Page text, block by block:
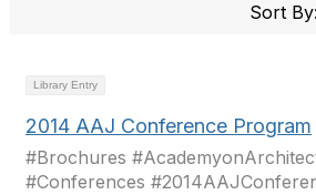
Sort By:
Library Entry
2014 AAJ Conference Program
#Brochures
#Conferences